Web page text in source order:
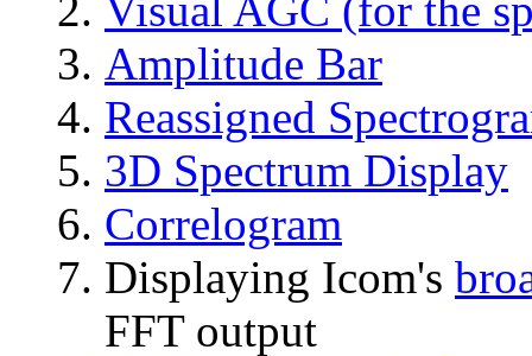
Amplitude Bar
Reassigned
3D Spectrum Display
Correlogram
Displaying Icom's
FFT output